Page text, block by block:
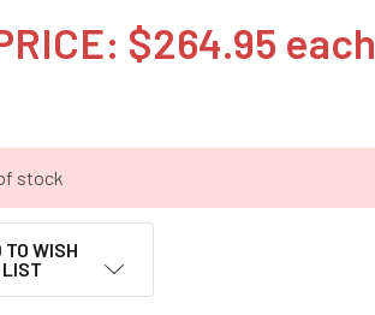
$264.95 each
stock
TO WISH
LIST